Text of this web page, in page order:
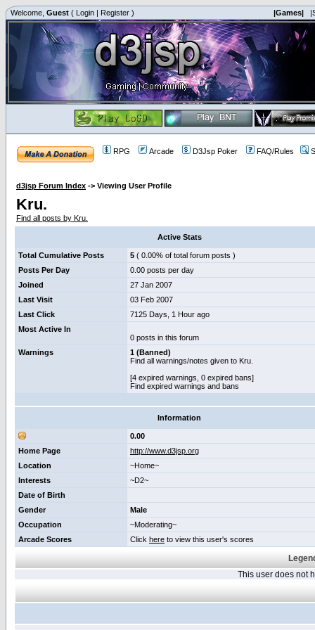
Welcome, Guest ( Login | Register ) |Games|
RPG Arcade D3Jsp Poker FAQ/Rules
d3jsp Forum Index -> Viewing User Profile
Kru.
Find all posts by Kru.
Active Stats
Total Cumulative Posts 5 ( 0.00% of total forum posts )
Posts Per Day
0.00 posts per day
Joined
27 Jan 2007
Last Visit
03 Feb 2007
Last Click
7125 Days, 1 Hour ago
Most Active In
0 posts in this forum
Warnings
1 (Banned)
Find all warnings/notes given to Kru.
[4 expired warnings, 0 expired bans]
Find expired warnings and bans
Information
0.00
Home Page
http://www.d3jsp.org
Location
~Home~
Interests
~D2~
Date of Birth
Gender
Male
Occupation
~Moderating~
Arcade Scores
Click here to view this user's scores
This user does not